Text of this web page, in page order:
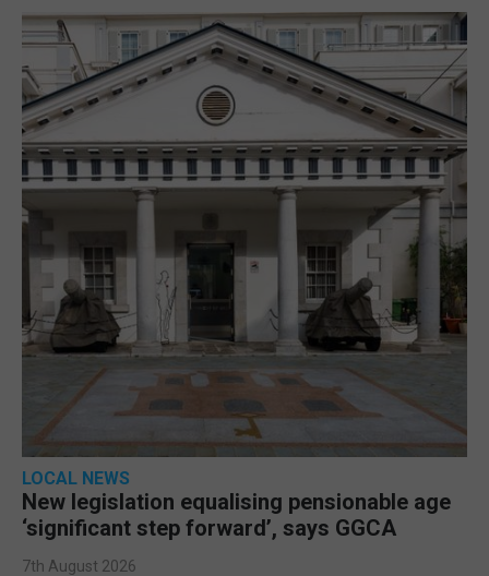
LOCAL NEWS
New legislation equalising pensionable age
‘significant step forward’, says GGCA
7th August 2026